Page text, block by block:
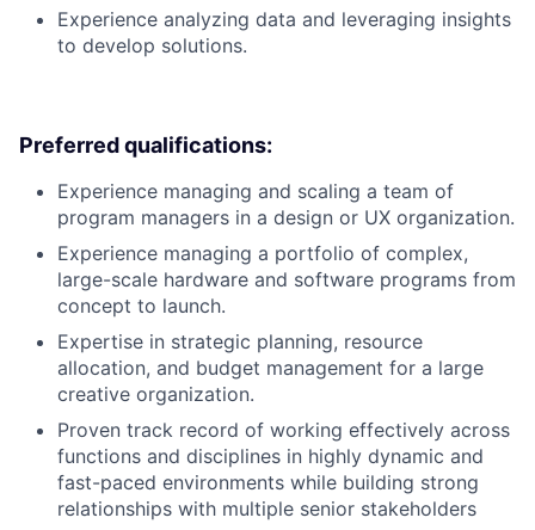
Experience analyzing data and leveraging insights
to develop solutions.
Preferred qualifications:
Experience managing and scaling a team of
program managers in a design or UX organization.
Experience managing a portfolio of complex,
large-scale hardware and software programs from
concept to launch.
Expertise in strategic planning, resource
allocation, and budget management for a large
creative organization.
Proven track record of working effectively across
functions and disciplines in highly dynamic and
fast-paced environments while building strong
relationships with multiple senior stakeholders